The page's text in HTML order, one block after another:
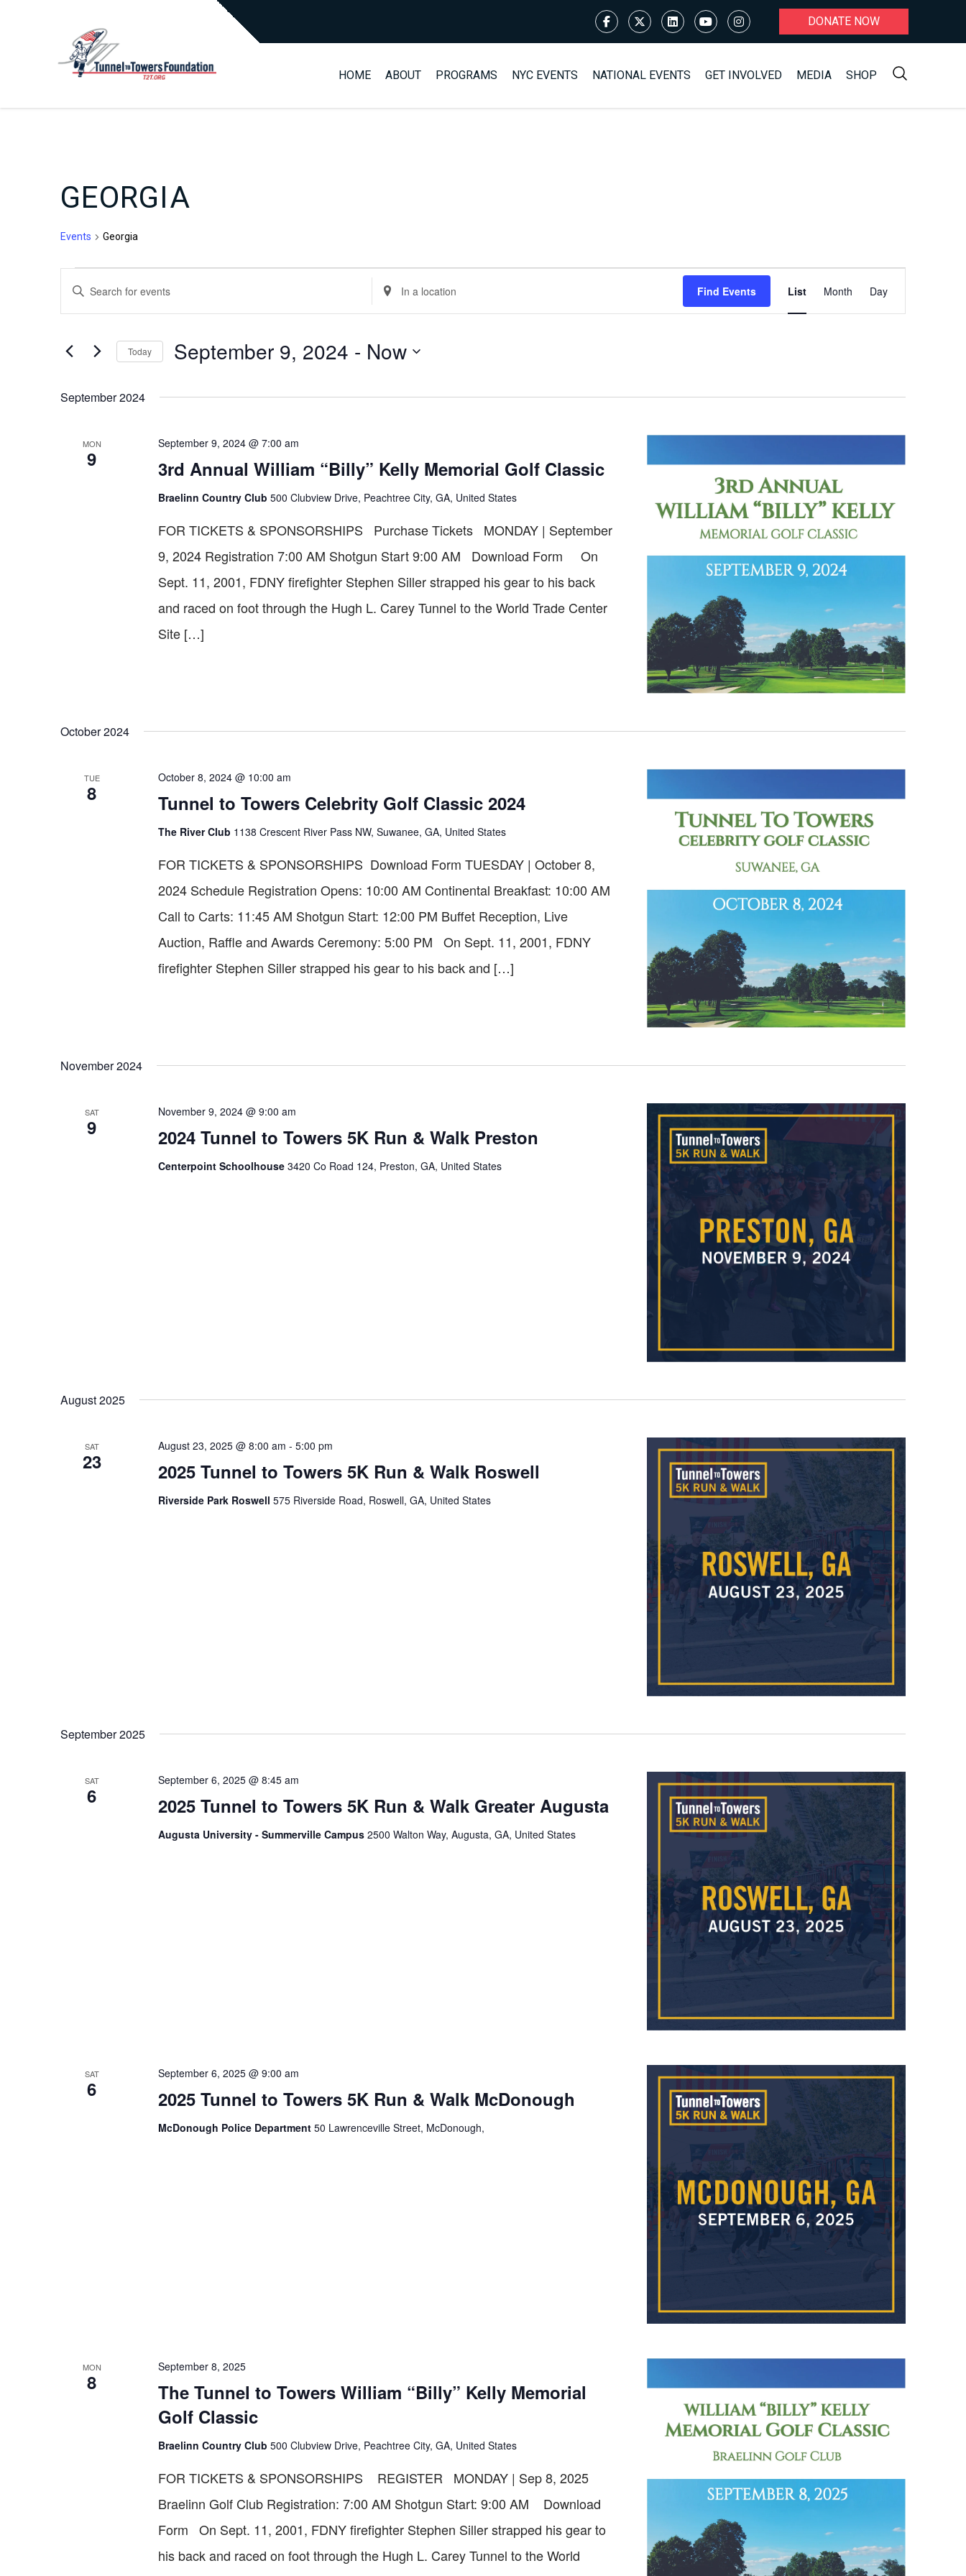
DONATE NOW
HOME ABOUT PROGRAMS NYC EVENTS NATIONAL EVENTS GET INVOLVED MEDIA SHOP
GEORGIA
Events Georgia
EVENTS
EVENTS
SEARCH
NAVIGATION
Enter
Events
Enter
Location.
Events
Find Events
Views
Navigation
List Month Day
Today September 9, 2024 - Now
September 2024
MON
9 3rd Annual William “Billy” Kelly Memorial Golf Classic
September 9, 2024 @ 7:00 am
Braelinn Country Club 500 Clubview Drive, Peachtree City, GA, United States
FOR TICKETS & SPONSORSHIPS Purchase Tickets MONDAY | September
9, 2024 Registration 7:00 AM Shotgun Start 9:00 AM Download Form On
Sept. 11, 2001, FDNY firefighter Stephen Siller strapped his gear to his back
and raced on foot through the Hugh L. Carey Tunnel to the World Trade Center
Site […]
October 2024
TUE
8 Tunnel to Towers Celebrity Golf Classic 2024
October 8, 2024 @ 10:00 am
The River Club 1138 Crescent River Pass NW, Suwanee, GA, United States
FOR TICKETS & SPONSORSHIPS Download Form TUESDAY | October 8,
2024 Schedule Registration Opens: 10:00 AM Continental Breakfast: 10:00 AM
Call to Carts: 11:45 AM Shotgun Start: 12:00 PM Buffet Reception, Live
Auction, Raffle and Awards Ceremony: 5:00 PM On Sept. 11, 2001, FDNY
firefighter Stephen Siller strapped his gear to his back and […]
November 2024
SAT
9 2024 Tunnel to Towers 5K Run & Walk Preston
November 9, 2024 @ 9:00 am
Centerpoint Schoolhouse 3420 Co Road 124, Preston, GA, United States
August 2025
SAT
23 2025 Tunnel to Towers 5K Run & Walk Roswell
August 23, 2025 @ 8:00 am - 5:00 pm
Riverside Park Roswell 575 Riverside Road, Roswell, GA, United States
September 2025
SAT
6 2025 Tunnel to Towers 5K Run & Walk Greater Augusta
September 6, 2025 @ 8:45 am
Augusta University - Summerville Campus 2500 Walton Way, Augusta, GA, United States
SAT
6 2025 Tunnel to Towers 5K Run & Walk McDonough
September 6, 2025 @ 9:00 am
McDonough Police Department 50 Lawrenceville Street, McDonough,
MON
8
The Tunnel to Towers William “Billy” Kelly Memorial
Golf Classic
September 8, 2025
Braelinn Country Club 500 Clubview Drive, Peachtree City, GA, United States
FOR TICKETS & SPONSORSHIPS REGISTER MONDAY | Sep 8, 2025
Braelinn Golf Club Registration: 7:00 AM Shotgun Start: 9:00 AM Download
Form On Sept. 11, 2001, FDNY firefighter Stephen Siller strapped his gear to
his back and raced on foot through the Hugh L. Carey Tunnel to the World